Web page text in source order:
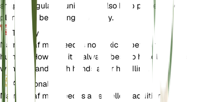
shape. Regular pruning can also help prevent the
plant from becoming too leggy.
Toxicity
Narrowleaf milkweed is not toxic to pets or
humans. However, it is always best to handle plants
with care and wash hands after handling.
Additional
Narrowleaf milkweed is an excellent addition to